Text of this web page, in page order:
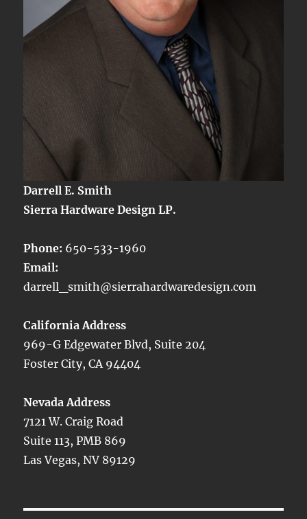
Darrell E. Smith
Sierra Hardware Design LP.
Phone: 650-533-1960
Email:
darrell_smith@sierrahardwaredesign.com
California Address
969-G Edgewater Blvd, Suite 204
Foster City, CA 94404
Nevada Address
7121 W. Craig Road
Suite 113, PMB 869
Las Vegas, NV 89129